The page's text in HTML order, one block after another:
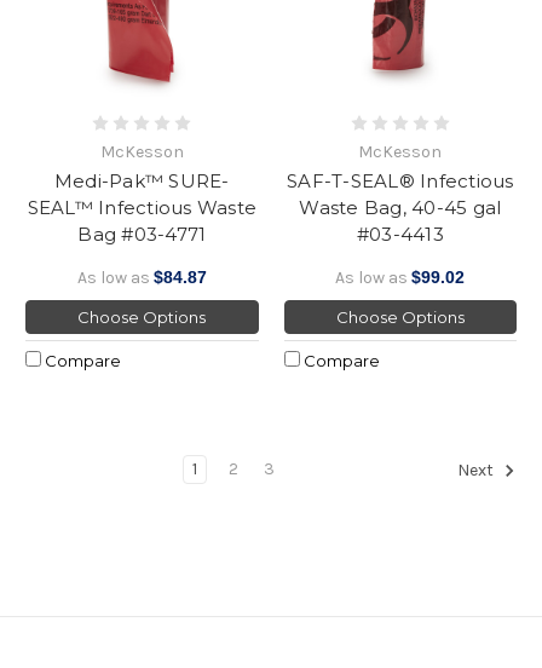
McKesson
Medi-Pak™ SURE-
SEAL™ Infectious Waste
Bag #03-4771
As low as $84.87
Choose Options
Compare
McKesson
SAF-T-SEAL® Infectious
Waste Bag, 40-45 gal
#03-4413
As low as$99.02
Choose Options
Compare
1 2 3 Next